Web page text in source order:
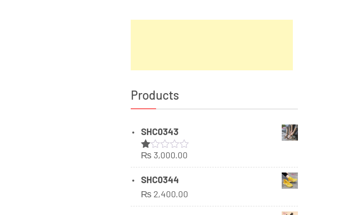
Products
SHC0343
Rated
1.00
out
of
5
₨ 3,000.00
SHC0344
₨2,400.00